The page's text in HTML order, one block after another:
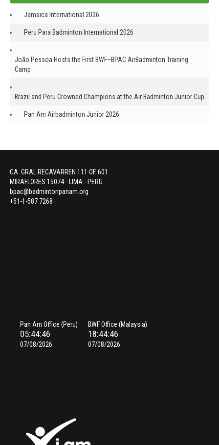
Jamaica International 2026
Peru Para Badminton International 2026
João Pessoa Hosts the First BWF–BPAC AirBadminton Training
Camp
Brazil and Peru Crowned Champions at the Air Badminton Junior Cup
Pan Am Airbadminton Junior 2026
CA. GRAL RECAVARREN 111 OF. 601
MIRAFLORES 15074 - LIMA - PERU
bpac@badmintonpanam.org
+51-1-587 7268
Pan Am Office (Peru)
05:44:46
07/08/2026
BWF Office (Malaysia)
18:44:46
07/08/2026